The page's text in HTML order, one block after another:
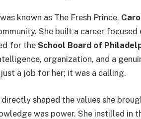
known as The Fresh Prince,
She built a career
for the School Board of
organization, and a
just a job for her; it was a calling.
shaped the values she
was power. She instilled in